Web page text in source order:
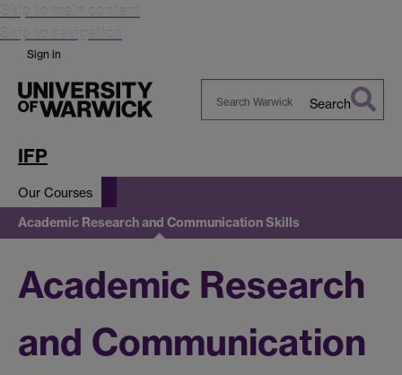
Skip to main content
Skip to navigation
Sign in
Search
IFP
Our Courses
Academic Research and Communication Skills
Academic Research
and Communication